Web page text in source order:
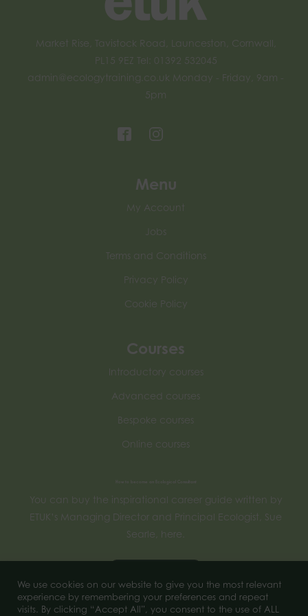
We use cookies on our website to give you the most relevant
experience by remembering your preferences and repeat
visits. By clicking “Accept All”, you consent to the use of ALL
Market Rise, Tavistock Road, Launceston, Cornwall,
PL15 9EZ Tel: 01392 532045
admin@ecologytraining.co.uk Monday - Friday, 9am -
5pm
Menu
My Account
Jobs
Terms and Conditions
Privacy Policy
Cookie Policy
Courses
Introductory courses
Advanced courses
Bespoke courses
Online courses
How to become an Ecological Consultant
You can buy the inspirational career guide written by
ETUK’s Managing Director and Principal Ecologist, Sue
Searle, here.